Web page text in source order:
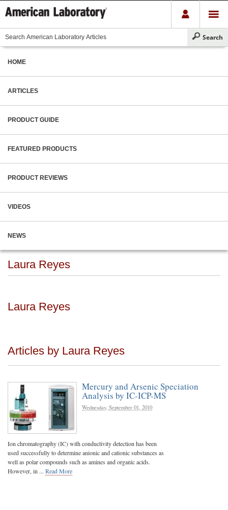
HOME
ARTICLES
PRODUCT GUIDE
FEATURED PRODUCTS
PRODUCT REVIEWS
VIDEOS
NEWS
Laura Reyes
Laura Reyes
Articles by Laura Reyes
Mercury and Arsenic Speciation
Analysis by IC-ICP-MS
Wednesday, September 01, 2010
Ion chromatography (IC) with conductivity detection has been
used successfully to determine anionic and cationic substances as
well as polar compounds such as amines and organic acids.
However, in ... Read More